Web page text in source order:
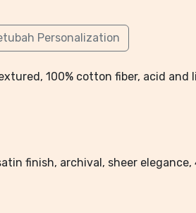
Personalization
100% cotton fiber, acid and
finish, archival, sheer elegance,